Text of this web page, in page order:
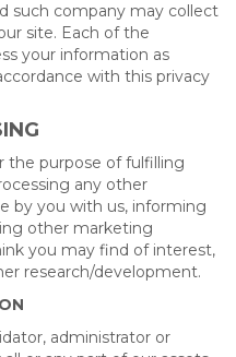
such company may collect
site. Each of the
your information as
with this privacy
the purpose of fulfilling
any other
by you with us, informing
other marketing
you may find of interest,
research/development.
administrator or